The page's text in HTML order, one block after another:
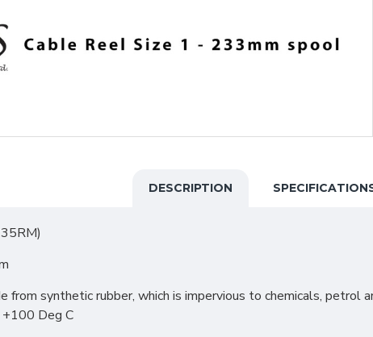
DESCRIPTION
from synthetic rubber, which is impervious to chemicals,
Deg C